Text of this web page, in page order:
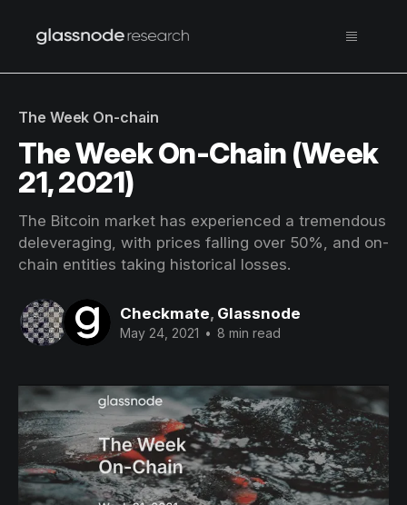
The Week On-chain
The Week On-Chain (Week
21, 2021)
The Bitcoin market has experienced a tremendous
deleveraging, with prices falling over 50%, and on-
chain entities taking historical losses.
Checkmate, Glassnode
May 24, 2021 • 8 min read